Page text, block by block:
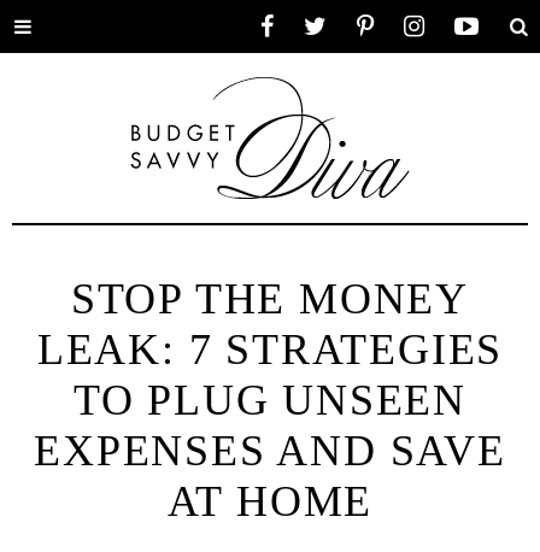
Toggle
STOP THE MONEY
LEAK: 7 STRATEGIES
TO PLUG UNSEEN
EXPENSES AND SAVE
AT HOME